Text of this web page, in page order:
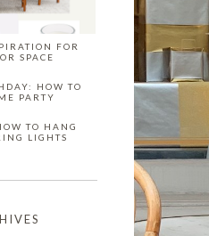
FOR
SPACE
HOW TO
PARTY
TO HANG
LIGHTS